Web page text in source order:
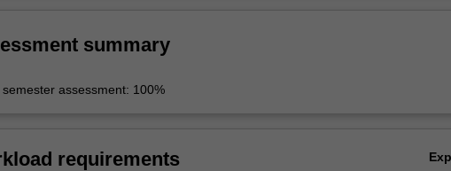
summary
semester assessment: 100%
requirements